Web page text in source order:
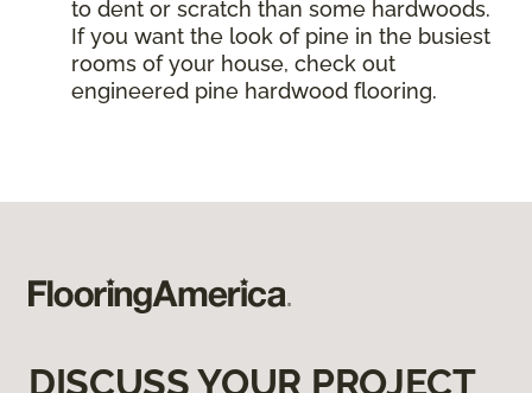
to dent or scratch than some hardwoods.
If you want the look of pine in the busiest
rooms of your house, check out
engineered pine hardwood flooring.
DISCUSS YOUR PROJECT